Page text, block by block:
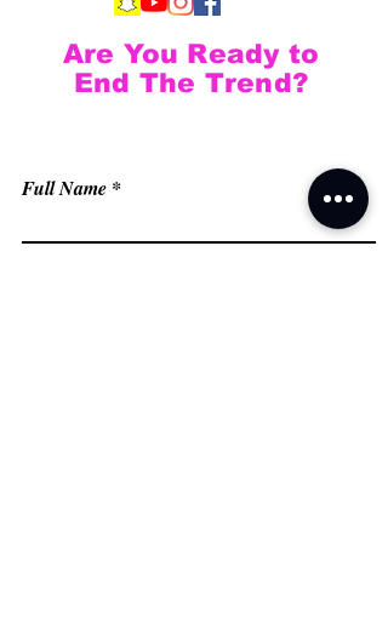
Full Name
Are You Ready to
End The Trend?